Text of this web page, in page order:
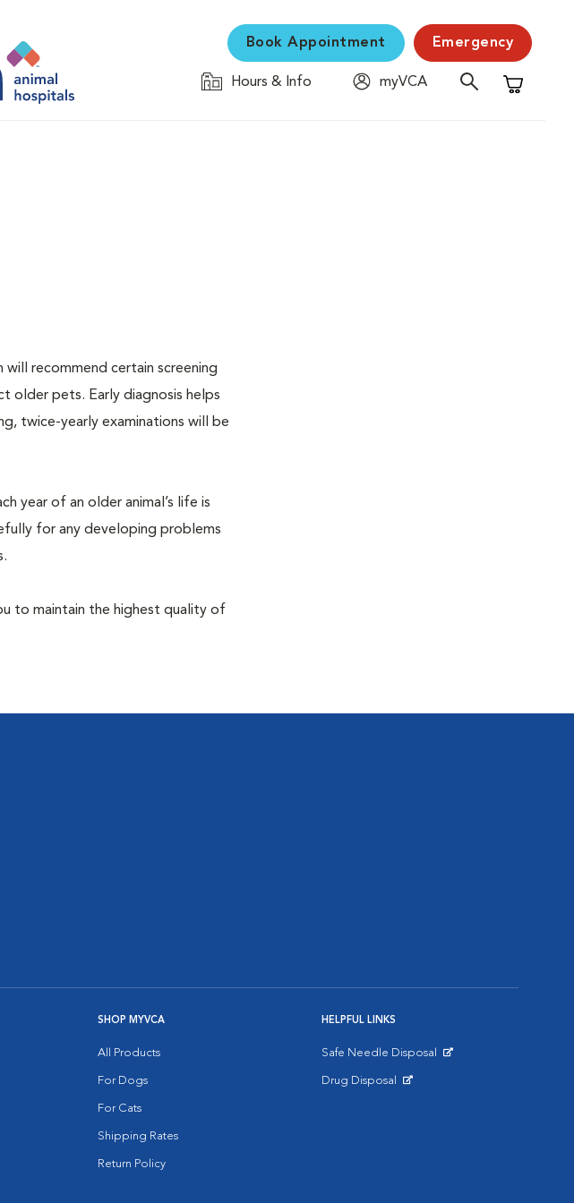
Book Appointment Emergency
Hours & Info
myVCA
Shopping
will recommend certain screening
older pets. Early diagnosis helps
twice-yearly examinations will be
year of an older animal’s life is
for any developing problems
to maintain the highest quality of
SHOP MYVCA
All Products
For Dogs
For Cats
Shipping Rates
Return Policy
HELPFUL LINKS
Safe Needle Disposal
Drug Disposal